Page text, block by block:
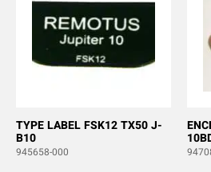
TYPE LABEL FSK12 TX50 J-
B10
945658-000